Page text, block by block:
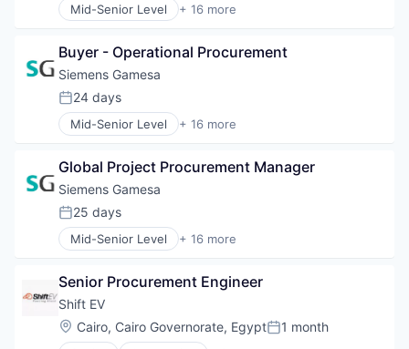
Mid-Senior Level + 16 more
Alternative Energy Equipment
Electrical Distribution
Energy
Energy & Utilities
Energy Services
Energy Storage
Heavy Electrical Equipment
Hydrogen
Renewable Energy
Renewable Energy Semiconductor Manufacturing
Renewables
Sustainability
Wind Energy
Wind Power
Buyer - Operational Procurement
Siemens Gamesa
Posted:
24 days
Mid-Senior Level + 16 more
Alternative Energy Equipment
Electrical Distribution
Energy
Energy & Utilities
Energy Services
Energy Storage
Heavy Electrical Equipment
Hydrogen
Renewable Energy
Renewable Energy Semiconductor Manufacturing
Global Project Procurement Manager
Siemens Gamesa
Posted:
25 days
Mid-Senior Level + 16 more
Alternative Energy Equipment
Electrical Distribution
Energy
Energy & Utilities
Energy Services
Senior Procurement Engineer
Shift EV
Location:
Cairo, Cairo Governorate, EgyptPosted:
1 month